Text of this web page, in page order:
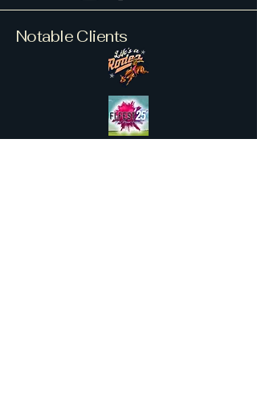
within Berkshire &
Buckinghamshire UK
Available to hire across the UK &
Northern Ireland and
Internationally
Notable Clients